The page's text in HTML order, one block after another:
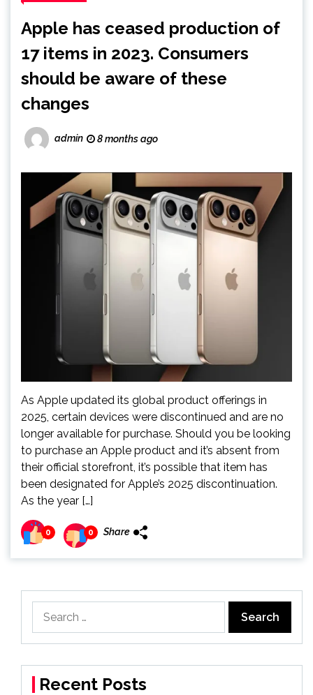
Apple has ceased production of
17 items in 2023. Consumers
should be aware of these
changes
admin 8 months ago
As Apple updated its global product offerings in
2025, certain devices were discontinued and are no
longer available for purchase. Should you be looking
to purchase an Apple product and it’s absent from
their official storefront, it’s possible that item has
been designated for Apple’s 2025 discontinuation.
As the year […]
0 0 Share
for:
Recent Posts